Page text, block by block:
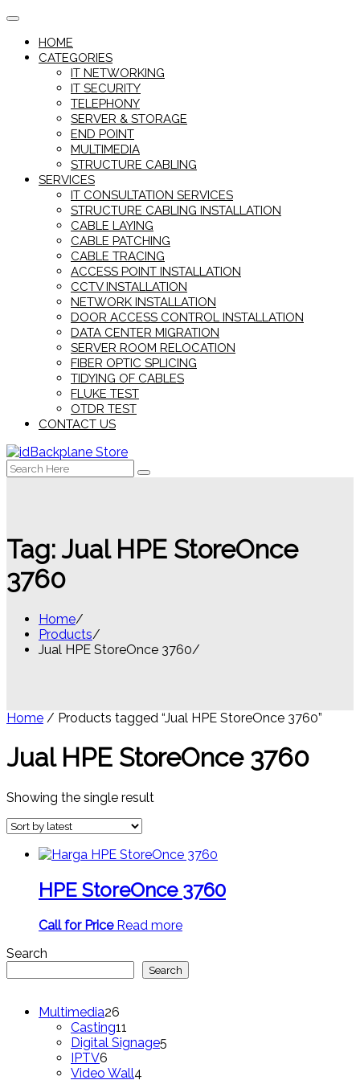
Skip
contentHOME
CATEGORIES
IT NETWORKING
IT SECURITY
TELEPHONY
SERVER & STORAGE
END POINT
MULTIMEDIA
STRUCTURE CABLING
SERVICES
IT CONSULTATION SERVICES
STRUCTURE CABLING INSTALLATION
CABLE LAYING
CABLE PATCHING
CABLE TRACING
ACCESS POINT INSTALLATION
CCTV INSTALLATION
NETWORK INSTALLATION
DOOR ACCESS CONTROL INSTALLATION
DATA CENTER MIGRATION
SERVER ROOM RELOCATION
FIBER OPTIC SPLICING
TIDYING OF CABLES
FLUKE TEST
OTDR TEST
CONTACT US
Search
for:
Tag: Jual HPE StoreOnce
3760
Home
Products
Jual HPE StoreOnce 3760
Home / Products tagged “Jual HPE StoreOnce 3760”
Jual HPE StoreOnce 3760
Showing the single result
HPE StoreOnce 3760
Call for Price Read more
Search
Search
Multimedia26
products
Casting11
products
Digital Signage5
IPTV6
products
Video Wall4